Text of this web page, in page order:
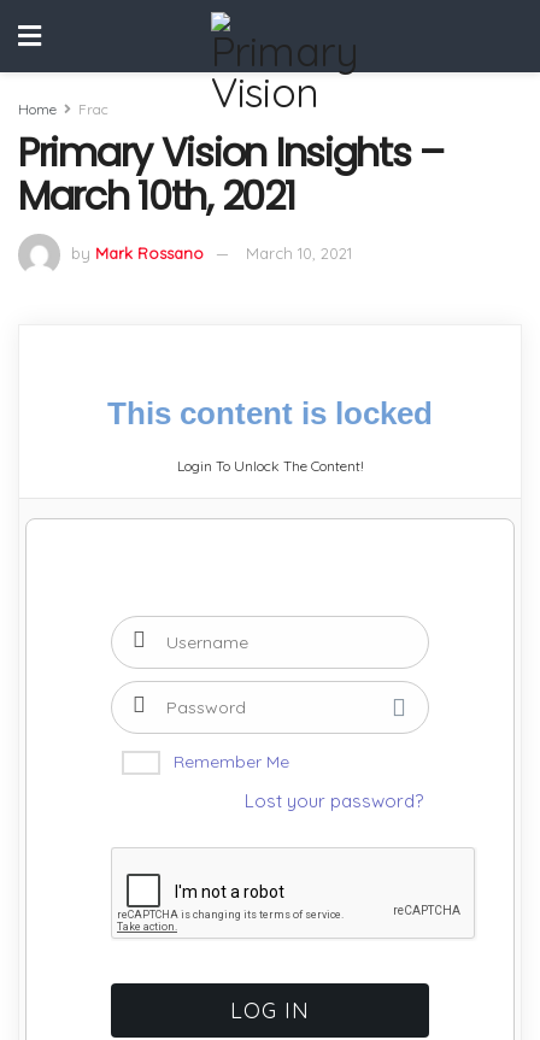
Home Frac
Primary Vision Insights –
March 10th, 2021
by Mark Rossano March 10, 2021
This content is locked
Login To Unlock The Content!
Remember Me
Lost your password?